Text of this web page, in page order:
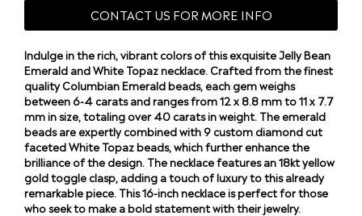
CONTACT US FOR MORE INFO
Indulge in the rich, vibrant colors of this exquisite Jelly Bean
Emerald and White Topaz necklace. Crafted from the finest
quality Columbian Emerald beads, each gem weighs
between 6-4 carats and ranges from 12 x 8.8 mm to 11 x 7.7
mm in size, totaling over 40 carats in weight. The emerald
beads are expertly combined with 9 custom diamond cut
faceted White Topaz beads, which further enhance the
brilliance of the design. The necklace features an 18kt yellow
gold toggle clasp, adding a touch of luxury to this already
remarkable piece. This 16-inch necklace is perfect for those
who seek to make a bold statement with their jewelry.